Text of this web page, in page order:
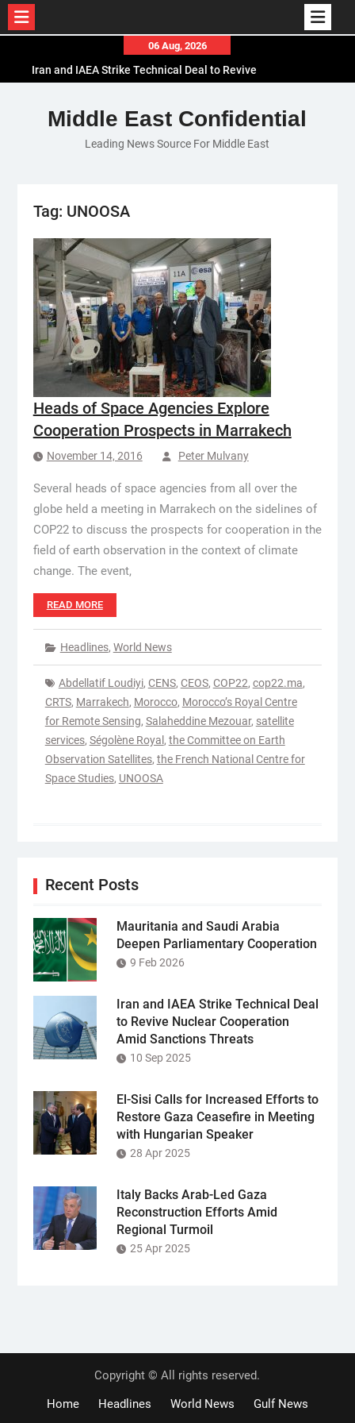
content
06 Aug, 2026
Iran and IAEA Strike Technical Deal to Revive
El-Sisi Calls for Increased Efforts to Restore Gaza
Ceasefire in Meeting with Hungarian Speaker
Mauritania and Saudi Arabia Deepen
Middle East Confidential
Leading News Source For Middle East
Tag: UNOOSA
Heads of Space Agencies Explore
Cooperation Prospects in Marrakech
November 14, 2016 Peter Mulvany
Several heads of space agencies from all over the
globe held a meeting in Marrakech on the sidelines of
COP22 to discuss the prospects for cooperation in the
field of earth observation in the context of climate
change. The event,
READ MORE
Headlines, World News
Abdellatif Loudiyi, CENS, CEOS, COP22, cop22.ma,
CRTS, Marrakech, Morocco, Morocco’s Royal Centre
for Remote Sensing, Salaheddine Mezouar, satellite
services, Ségolène Royal , the Committee on Earth
Observation Satellites, the French National Centre for
Space Studies, UNOOSA
Recent Posts
Mauritania and Saudi Arabia
Deepen Parliamentary Cooperation
9 Feb 2026
Iran and IAEA Strike Technical Deal
to Revive Nuclear Cooperation
Amid Sanctions Threats
10 Sep 2025
El-Sisi Calls for Increased Efforts to
Restore Gaza Ceasefire in Meeting
with Hungarian Speaker
28 Apr 2025
Italy Backs Arab-Led Gaza
Reconstruction Efforts Amid
Regional Turmoil
25 Apr 2025
Copyright © All rights reserved.
Home
Headlines World News Gulf News